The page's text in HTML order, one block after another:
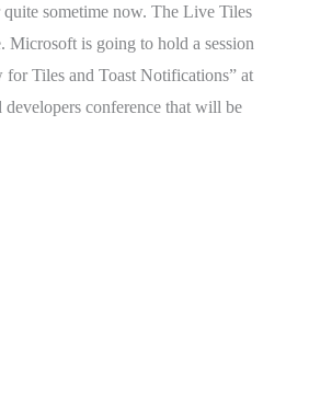
sometime now. The Live Tiles
Microsoft is going to hold a session
for Tiles and Toast Notifications” at
conference that will be